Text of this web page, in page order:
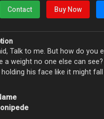
Contact Buy Now
Talk to me. But how do you
a weight no one else can
holding his face like it might